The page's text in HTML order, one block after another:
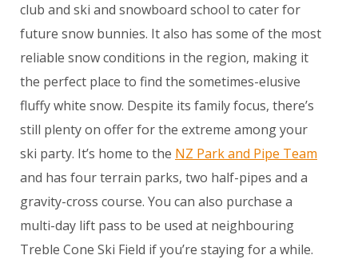
club and ski and snowboard school to cater for
future snow bunnies. It also has some of the most
reliable snow conditions in the region, making it
the perfect place to find the sometimes-elusive
fluffy white snow. Despite its family focus, there’s
still plenty on offer for the extreme among your
ski party. It’s home to the NZ Park and Pipe Team
and has four terrain parks, two half-pipes and a
gravity-cross course. You can also purchase a
multi-day lift pass to be used at neighbouring
Treble Cone Ski Field if you’re staying for a while.